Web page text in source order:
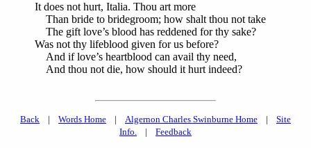
It does not hurt, Italia. Thou art more
Than bride to bridegroom; how shalt thou not take
The gift love’s blood has reddened for thy sake?
Was not thy lifeblood given for us before?
And if love’s heartblood can avail thy need,
And thou not die, how should it hurt indeed?
Back | Words Home | Algernon Charles Swinburne Home | Site
Info. | Feedback